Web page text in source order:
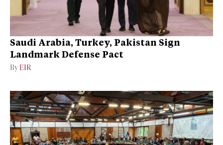
Saudi Arabia, Turkey, Pakistan Sign
Landmark Defense Pact
By EIR